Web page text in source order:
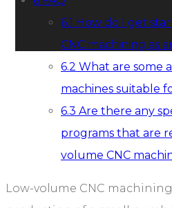
6.1 How do I get
CNC machining as
6.2 What are some
machines suitable
6.3 Are there any
programs that are
volume CNC
Low-volume CNC